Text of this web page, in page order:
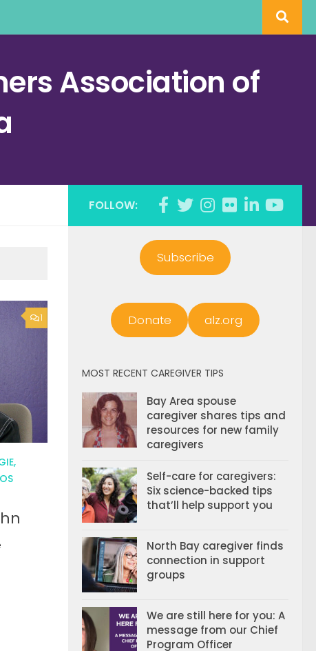
Association of
1
FOLLOW:
Subscribe
Donate alz.org
MOST RECENT CAREGIVER TIPS
Bay Area spouse
caregiver shares tips and
resources for new family
caregivers
Self-care for caregivers:
Six science-backed tips
that’ll help support you
North Bay caregiver finds
connection in support
groups
We are still here for you: A
message from our Chief
Program Officer